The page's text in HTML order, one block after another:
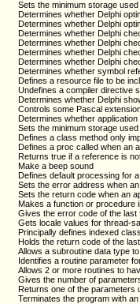
Sets the minimum storage
Determines whether Delphi
Determines whether Delphi
Determines whether Delphi
Determines whether Delphi
Determines whether Delphi
Determines whether Delphi
Determines whether symbol
Defines a resource file to be
Undefines a compiler directive
Determines whether Delphi
Controls some Pascal
Determines whether
Sets the minimum storage
Defines a class method only
Defines a proc called when an
Returns true if a reference is
Make a beep sound
Defines default processing for
Sets the error address when
Sets the return code when an
Makes a function or procedure
Gives the error code of the last
Gets locale values for thread-
Principally defines indexed
Holds the return code of the
Allows a subroutine data type
Identifies a routine parameter
Allows 2 or more routines to
Gives the number of
Returns one of the parameters
Terminates the program with